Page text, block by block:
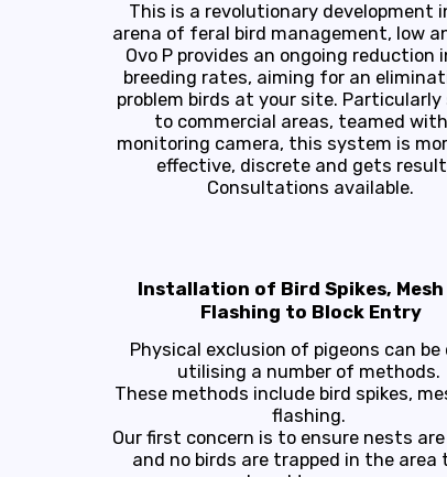
This is a revolutionary development
arena of feral bird management, low
Ovo P provides an ongoing reduction
breeding rates, aiming for an
problem birds at your site. Particularly
to commercial areas, teamed
monitoring camera, this system is
effective, discrete and gets
Consultations available.
Installation of Bird Spikes, Mesh
Flashing to Block Entry
Physical exclusion of pigeons can be
utilising a number of methods.
These methods include bird spikes,
flashing.
Our first concern is to ensure nests
and no birds are trapped in the area